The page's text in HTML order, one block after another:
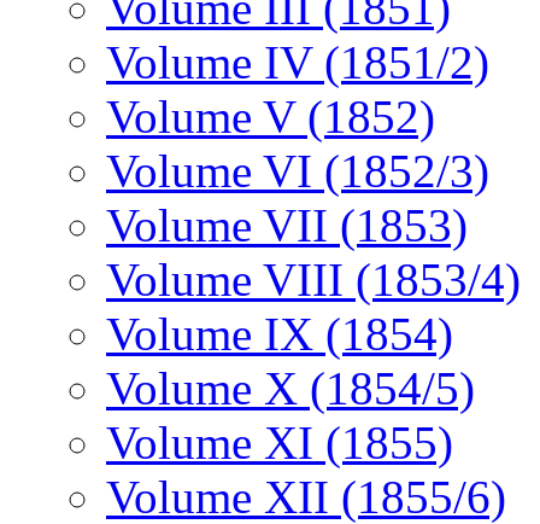
Volume IV (1851/2)
Volume V (1852)
Volume VI (1852/3)
Volume VII (1853)
Volume VIII (1853/4)
Volume IX (1854)
Volume X (1854/5)
Volume XI (1855)
Volume XII (1855/6)